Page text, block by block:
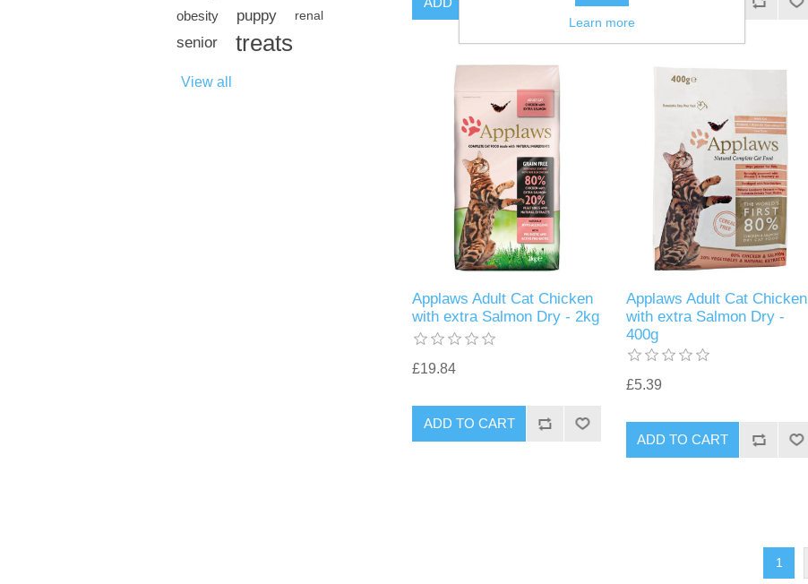
obesity
puppy renal
senior treats
View all
Applaws Adult Cat Chicken
with extra Salmon Dry - 2kg
£19.84
Applaws Adult Cat Chicken
with extra Salmon Dry -
400g
£5.39
1
Learn more